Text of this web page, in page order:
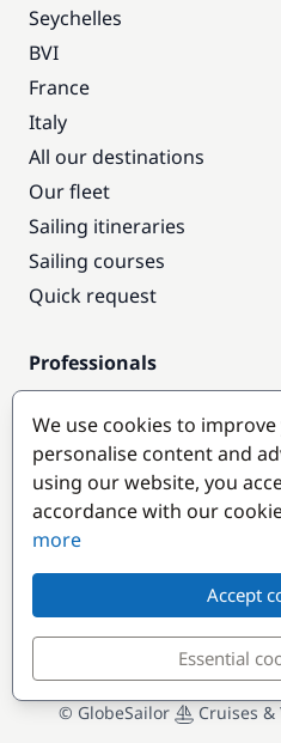
Seychelles
BVI
France
Italy
All our destinations
Our fleet
Sailing itineraries
Sailing courses
Quick request
Professionals
Pro access
Become a partner
Popular destinations
© GlobeSailor Cruises &
We use cookies to
personalise content and
using our website, you
accordance with our
more
Accept
Essential